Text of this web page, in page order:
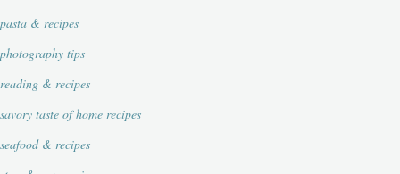
pasta & recipes
photography tips
reading & recipes
savory taste of home recipes
seafood & recipes